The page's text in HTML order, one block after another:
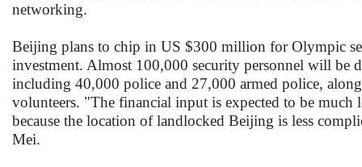
networking.
Beijing plans to chip in US $300 million for Olympic
investment. Almost 100,000 security personnel will be
including 40,000 police and 27,000 armed police,
volunteers. "The financial input is expected to be much
because the location of landlocked Beijing is less
Mei.